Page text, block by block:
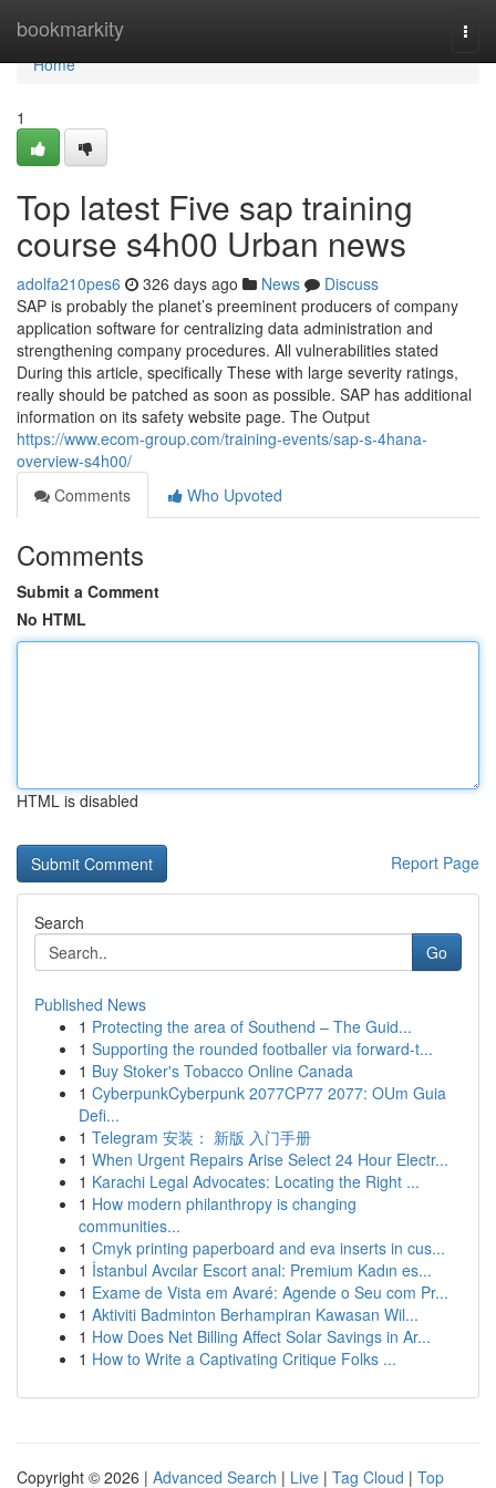
bookmarkity
Home
Home
1
Top latest Five sap training
course s4h00 Urban news
adolfa210pes6 326 days ago News
Discuss
SAP is probably the planet’s preeminent producers of company
application software for centralizing data administration and
strengthening company procedures. All vulnerabilities stated
During this article, specifically These with large severity ratings,
really should be patched as soon as possible. SAP has additional
information on its safety website page. The Output
https://www.ecom-group.com/training-events/sap-s-4hana-
overview-s4h00/
Comments
Who Upvoted
Comments
Submit a Comment
No HTML
HTML is disabled
Report Page
Search
Go
Published News
1 Protecting the area of Southend – The Guid...
1 Supporting the rounded footballer via forward-t...
1 Buy Stoker's Tobacco Online Canada
1 CyberpunkCyberpunk 2077CP77 2077: OUm Guia
Defi...
1 Telegram 安装： 新版 入门手册
1 When Urgent Repairs Arise Select 24 Hour Electr...
1 Karachi Legal Advocates: Locating the Right ...
1 How modern philanthropy is changing
communities...
1 Cmyk printing paperboard and eva inserts in cus...
1 İstanbul Avcılar Escort anal: Premium Kadın es...
1 Exame de Vista em Avaré: Agende o Seu com Pr...
1 Aktiviti Badminton Berhampiran Kawasan Wil...
1 How Does Net Billing Affect Solar Savings in Ar...
1 How to Write a Captivating Critique Folks ...
Copyright © 2026 | Advanced Search | Live | Tag Cloud | Top